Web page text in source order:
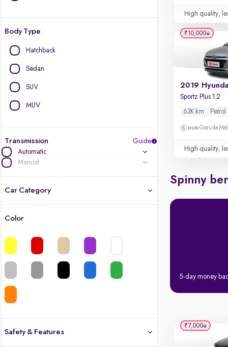
Body Type
Hatchback
Sedan
SUV
MUV
Transmission
Guide
Automatic
Manual
Car Category
Color
Safety & Features
High quality,
Sportz Plus 1.2
63K km Petrol
Garuda
High quality,
₹10,000
Spinny
5-day money
₹7,000